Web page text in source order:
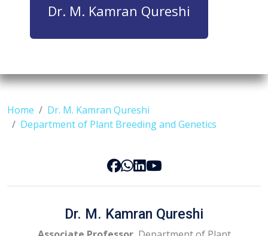
Dr. M. Kamran Qureshi
Home
Dr. M. Kamran Qureshi
Department of Plant Breeding and Genetics
Dr. M. Kamran Qureshi